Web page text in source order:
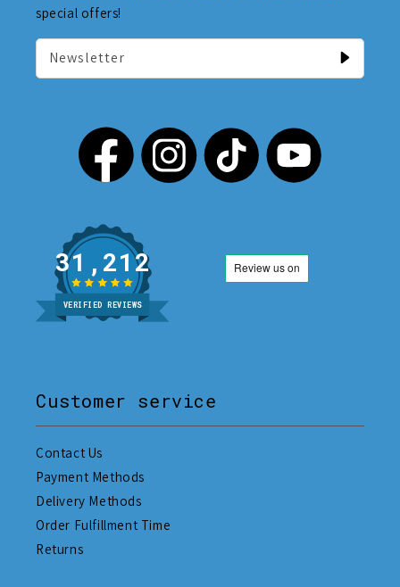
special offers!
Newsletter
31,212
VERIFIED REVIEWS
Customer service
Contact Us
Payment Methods
Delivery Methods
Order Fulfillment Time
Returns